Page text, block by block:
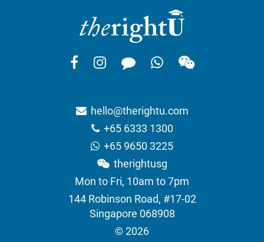
hello@therightu.com
+65 6333 1300
+65 9650 3225
therightusg
Mon to Fri, 10am to 7pm
144 Robinson Road, #17-02
Singapore 068908
© 2026